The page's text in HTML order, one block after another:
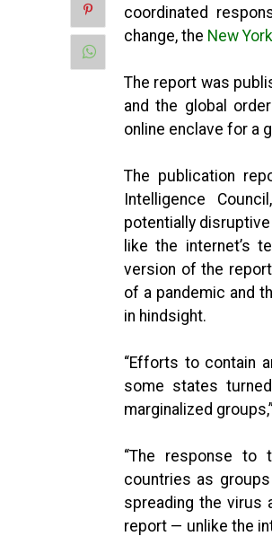
coordinated
change, the New
The report was
and the global
online enclave for a
The publication
Intelligence
potentially
like the internet’s
version of the
of a pandemic and
in hindsight.
“Efforts to contain
some states
marginalized
“The response to
countries as
spreading the virus
report — unlike the